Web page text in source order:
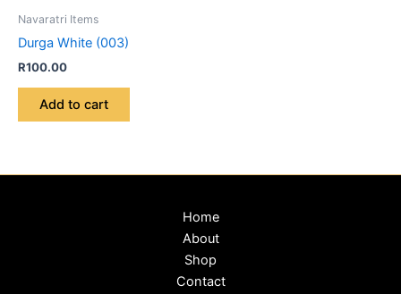
Navaratri Items
Durga White (003)
R100.00
Add to cart
Home
About
Shop
Contact